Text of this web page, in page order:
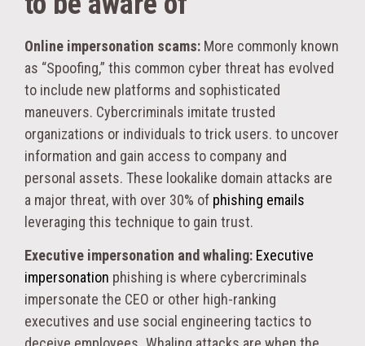
Online impersonation scams: More commonly known
as “Spoofing,” this common cyber threat has evolved
to include new platforms and sophisticated
maneuvers. Cybercriminals imitate trusted
organizations or individuals to trick users. to uncover
information and gain access to company and
personal assets. These lookalike domain attacks are
a major threat, with over 30% of phishing emails
leveraging this technique to gain trust.
Executive impersonation and whaling: Executive
impersonation phishing is where cybercriminals
impersonate the CEO or other high-ranking
executives and use social engineering tactics to